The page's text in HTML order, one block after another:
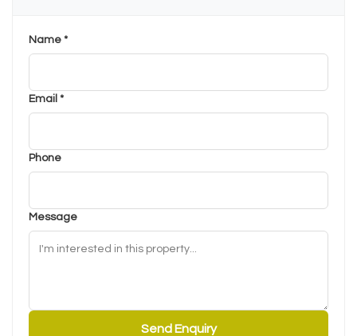
Name *
Email *
Phone
Message
Send Enquiry